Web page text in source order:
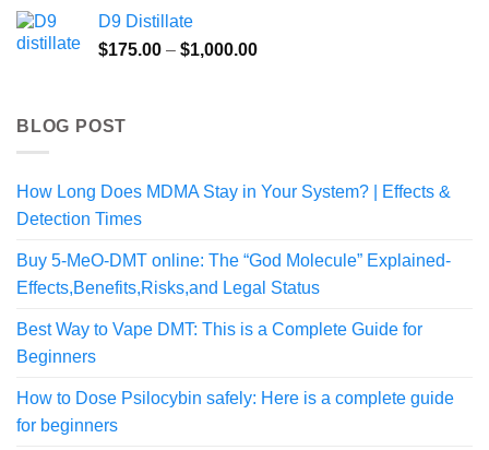
$324.99
D9 Distillate
$175.00 – $1,000.00Price
BLOG POST
How Long Does MDMA Stay in Your System? | Effects &
Detection Times
Buy 5-MeO-DMT online: The “God Molecule” Explained-
Effects,Benefits,Risks,and Legal Status
Best Way to Vape DMT: This is a Complete Guide for
Beginners
How to Dose Psilocybin safely: Here is a complete guide
for beginners